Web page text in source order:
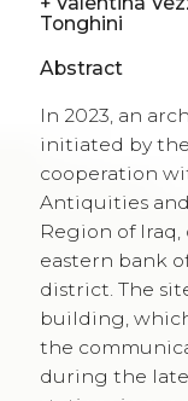
Region of Iraq,
eastern bank
district. The
the
during the late
stations in
objective of
functioning of
culture and
settlement
landscape, in
regarding